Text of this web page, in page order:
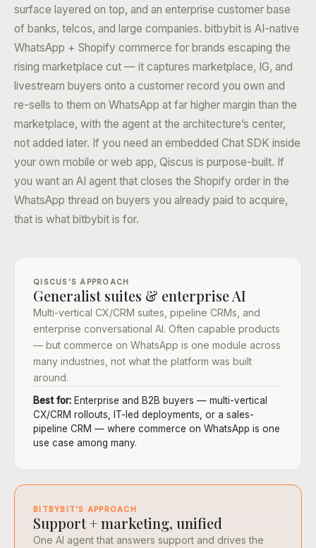
surface layered on top, and an enterprise customer base
of banks, telcos, and large companies. bitbybit is AI-native
WhatsApp + Shopify commerce for brands escaping the
rising marketplace cut — it captures marketplace, IG, and
livestream buyers onto a customer record you own and
re-sells to them on WhatsApp at far higher margin than the
marketplace, with the agent at the architecture’s center,
not added later. If you need an embedded Chat SDK inside
your own mobile or web app, Qiscus is purpose-built. If
you want an AI agent that closes the Shopify order in the
WhatsApp thread on buyers you already paid to acquire,
that is what bitbybit is for.
QISCUS’S APPROACH
Generalist suites & enterprise AI
Multi-vertical CX/CRM suites, pipeline CRMs, and
enterprise conversational AI. Often capable products
— but commerce on WhatsApp is one module across
many industries, not what the platform was built
around.
Best for: Enterprise and B2B buyers — multi-vertical
CX/CRM rollouts, IT-led deployments, or a sales-
pipeline CRM — where commerce on WhatsApp is one
use case among many.
BITBYBIT’S APPROACH
Support + marketing, unified
One AI agent that answers support and drives the